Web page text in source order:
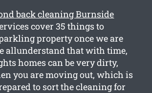
back cleaning Burnside
cover 35 things to
property once we are
allunderstand that with time,
homes can be very dirty,
you are moving out, which is
to sort the cleaning for